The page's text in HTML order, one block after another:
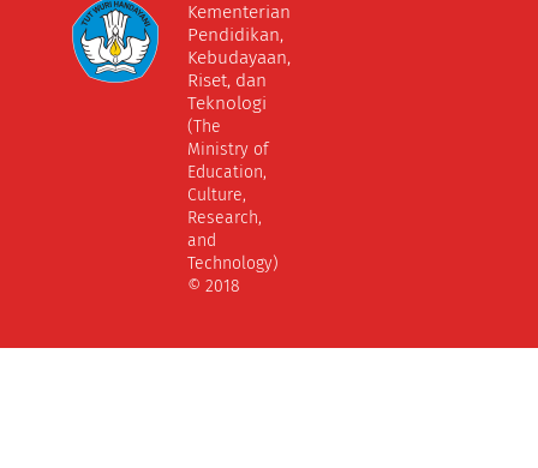
Kementerian
Pendidikan,
Kebudayaan,
Riset, dan
Teknologi
(The
Ministry of
Education,
Culture,
Research,
and
Technology)
© 2018